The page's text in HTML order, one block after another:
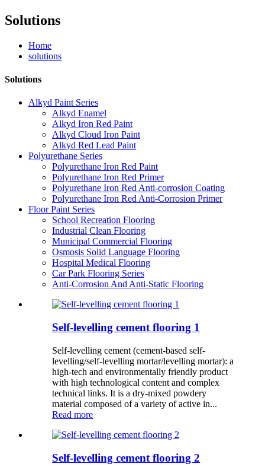
Solutions
Home
solutions
Solutions
Alkyd Paint Series
Alkyd Enamel
Alkyd Iron Red Paint
Alkyd Cloud Iron Paint
Alkyd Red Lead Paint
Polyurethane Series
Polyurethane Iron Red Paint
Polyurethane Iron Red Primer
Polyurethane Iron Red Anti-corrosion Coating
Polyurethane Iron Red Anti-Corrosion Primer
Floor Paint Series
School Recreation Flooring
Industrial Clean Flooring
Municipal Commercial Flooring
Osmosis Solid Language Flooring
Hospital Medical Flooring
Car Park Flooring Series
Anti-Corrosion And Anti-Static Flooring
Self-levelling cement flooring 1
Self-levelling cement (cement-based self-
levelling/self-levelling mortar/levelling mortar): a
high-tech and environmentally friendly product
with high technological content and complex
technical links. It is a dry-mixed powdery
material composed of a variety of active in...
Read more
Self-levelling cement flooring 2